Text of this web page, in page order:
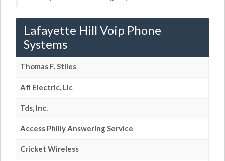
Lafayette Hill Voip Phone
Systems
Thomas F. Stiles
Afl Electric, Llc
Tds, Inc.
Access Philly Answering Service
Cricket Wireless